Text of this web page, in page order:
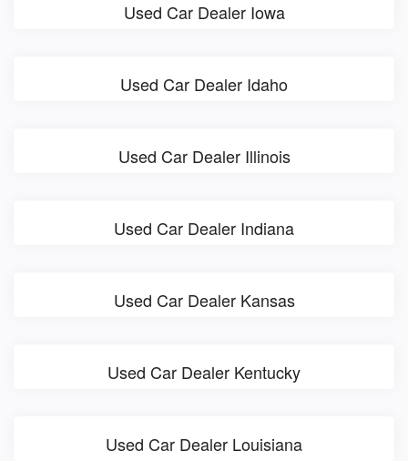
Used Car Dealer Iowa
Used Car Dealer Idaho
Used Car Dealer Illinois
Used Car Dealer Indiana
Used Car Dealer Kansas
Used Car Dealer Kentucky
Used Car Dealer Louisiana